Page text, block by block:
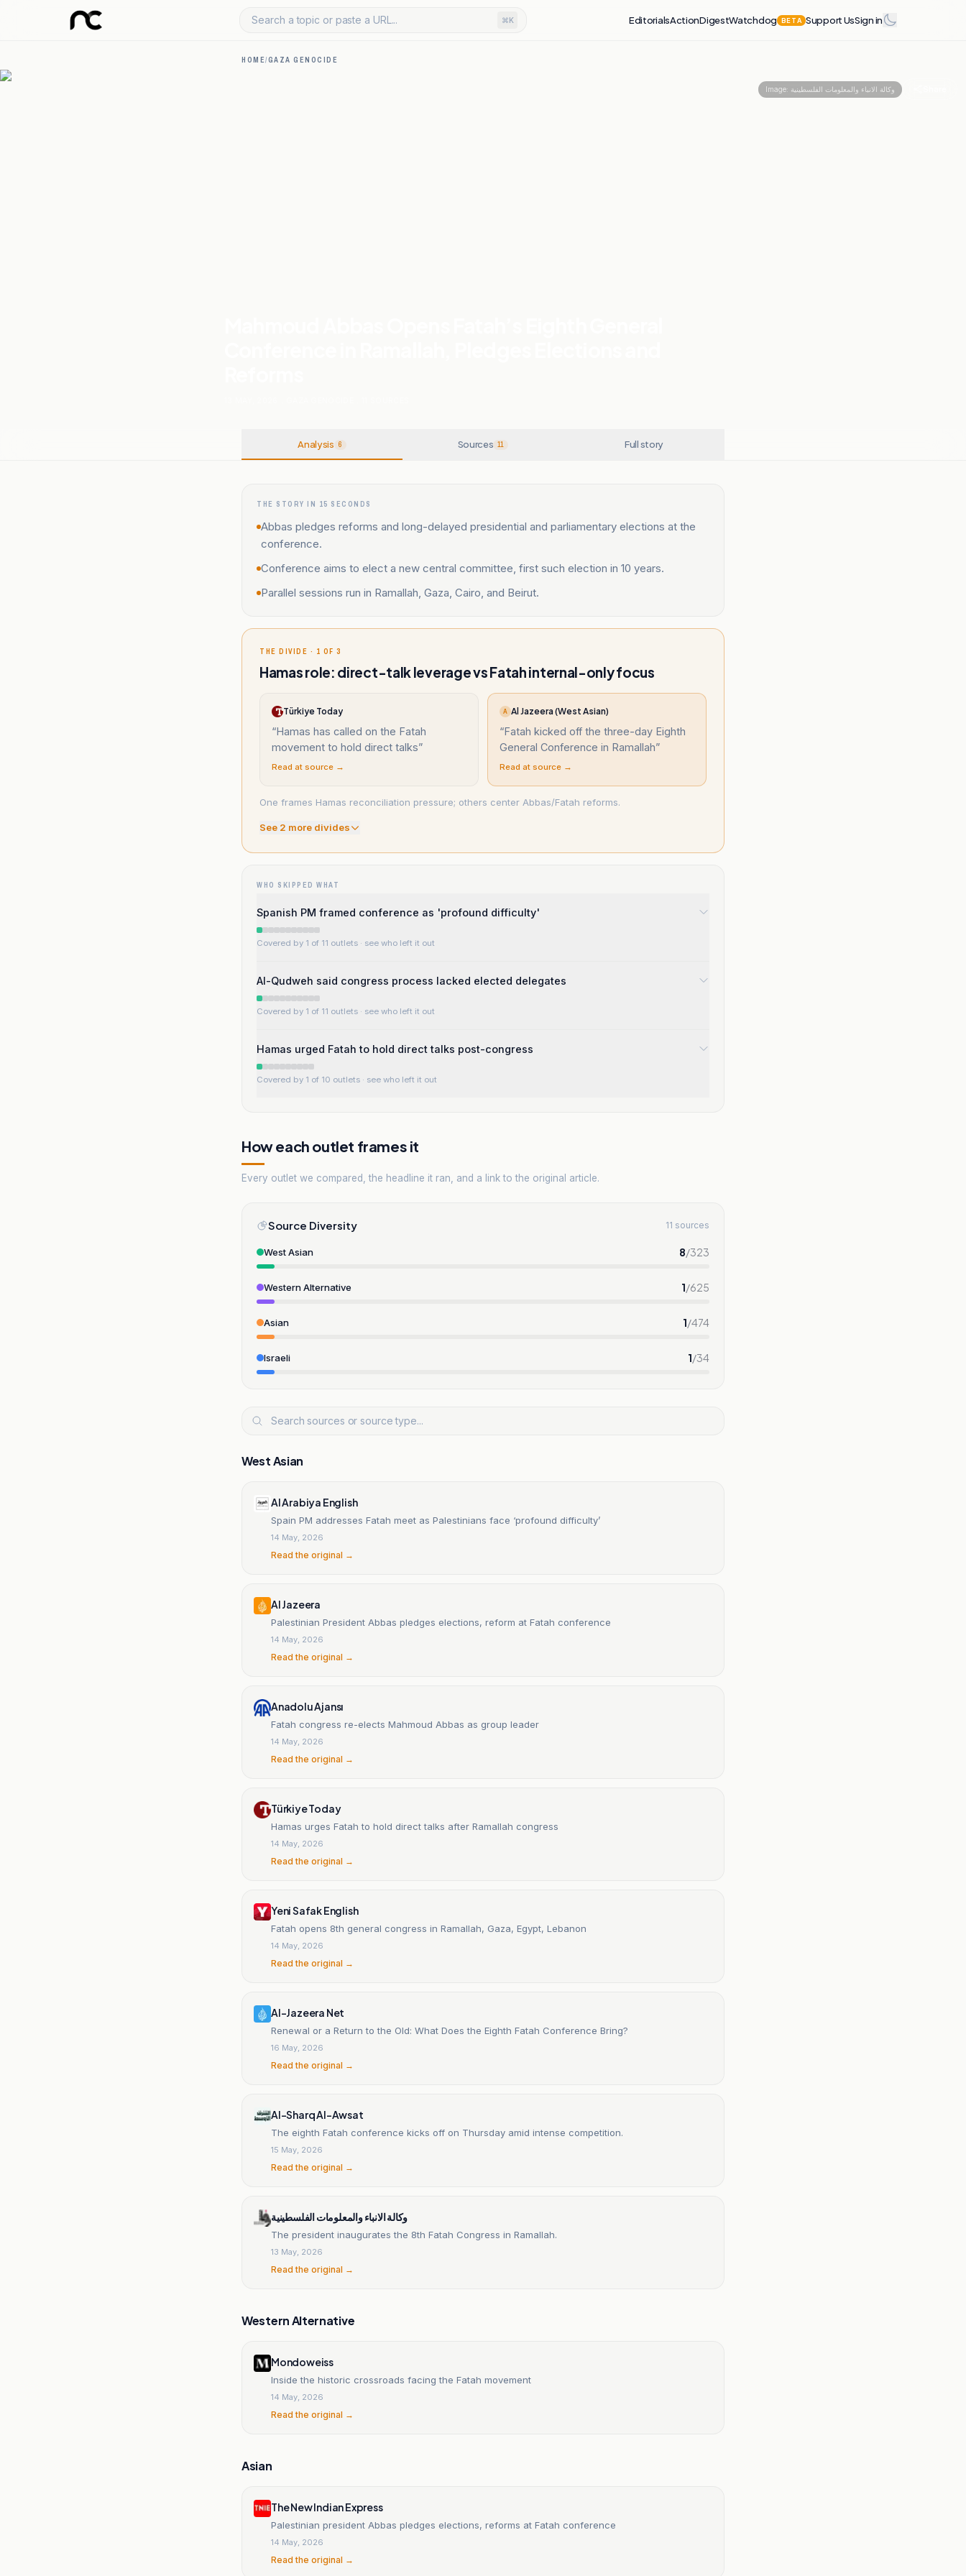
Search a topic or paste a URL... ⌘K EditorialsActionDigestWatchdog BETA Support UsSign in
HOME/GAZA GENOCIDE
Image: وكالة الانباء والمعلومات الفلسطينية
Analysis 6 Sources 11 Full story
THE STORY IN 15 SECONDS
Abbas pledges reforms and long-delayed presidential and parliamentary elections at the
conference.
Conference aims to elect a new central committee, first such election in 10 years.
Parallel sessions run in Ramallah, Gaza, Cairo, and Beirut.
THE DIVIDE · 1 OF 3
Hamas role: direct-talk leverage vs Fatah internal-only focus
Türkiye Today
“Hamas has called on the Fatah
movement to hold direct talks”
Read at source →
A Al Jazeera (West Asian)
“Fatah kicked off the three-day Eighth
General Conference in Ramallah”
Read at source →
One frames Hamas reconciliation pressure; others center Abbas/Fatah reforms.
See 2 more divides
WHO SKIPPED WHAT
Spanish PM framed conference as 'profound difficulty'
Covered by 1 of 11 outlets · see who left it out
Al-Qudweh said congress process lacked elected delegates
Covered by 1 of 11 outlets · see who left it out
Hamas urged Fatah to hold direct talks post-congress
Covered by 1 of 10 outlets · see who left it out
How each outlet frames it
Every outlet we compared, the headline it ran, and a link to the original article.
Source Diversity 11 sources
West Asian 8/323
Western Alternative 1/625
Asian 1/474
Israeli 1/34
West Asian
Al Arabiya English
Spain PM addresses Fatah meet as Palestinians face ‘profound difficulty’
14 May, 2026
Read the original →
Al Jazeera
Palestinian President Abbas pledges elections, reform at Fatah conference
14 May, 2026
Read the original →
Anadolu Ajansı
Fatah congress re-elects Mahmoud Abbas as group leader
14 May, 2026
Read the original →
Türkiye Today
Hamas urges Fatah to hold direct talks after Ramallah congress
14 May, 2026
Read the original →
Yeni Safak English
Fatah opens 8th general congress in Ramallah, Gaza, Egypt, Lebanon
14 May, 2026
Read the original →
Al-Jazeera Net
Renewal or a Return to the Old: What Does the Eighth Fatah Conference Bring?
16 May, 2026
Read the original →
Al-Sharq Al-Awsat
The eighth Fatah conference kicks off on Thursday amid intense competition.
15 May, 2026
Read the original →
وكالة الانباء والمعلومات الفلسطينية
The president inaugurates the 8th Fatah Congress in Ramallah.
13 May, 2026
Read the original →
Western Alternative
Mondoweiss
Inside the historic crossroads facing the Fatah movement
14 May, 2026
Read the original →
Asian
The New Indian Express
Palestinian president Abbas pledges elections, reforms at Fatah conference
14 May, 2026
Read the original →